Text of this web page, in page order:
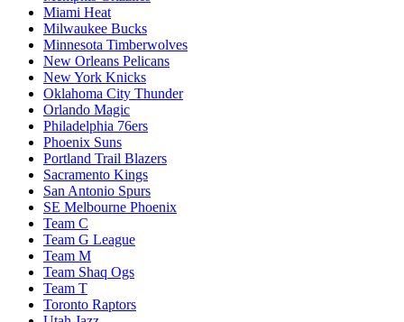
Miami Heat
Milwaukee Bucks
Minnesota Timberwolves
New Orleans Pelicans
New York Knicks
Oklahoma City Thunder
Orlando Magic
Philadelphia 76ers
Phoenix Suns
Portland Trail Blazers
Sacramento Kings
San Antonio Spurs
SE Melbourne Phoenix
Team C
Team G League
Team M
Team Shaq Ogs
Team T
Toronto Raptors